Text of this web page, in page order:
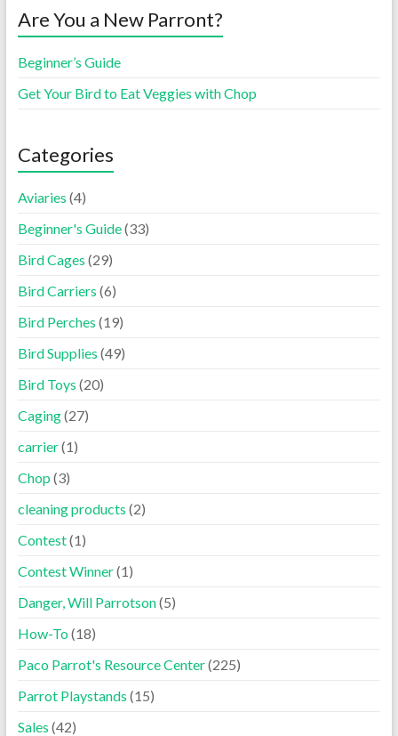
Are You a New Parront?
Beginner’s Guide
Get Your Bird to Eat Veggies with Chop
Categories
Aviaries (4)
Beginner's Guide(33)
Bird Cages (29)
Bird Carriers (6)
Bird Perches (19)
Bird Supplies (49)
Bird Toys (20)
Caging(27)
carrier(1)
Chop (3)
cleaning products (2)
Contest(1)
Contest Winner(1)
Danger, Will Parrotson(5)
How-To(18)
Paco Parrot's Resource Center(225)
Parrot Playstands (15)
Sales (42)